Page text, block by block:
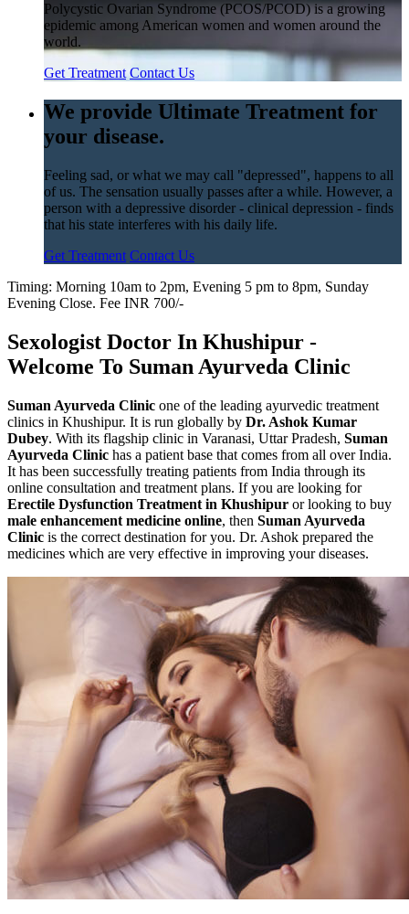
Polycystic Ovarian Syndrome (PCOS/PCOD) is a growing
epidemic among American women and women around the
world.
Get Treatment Contact Us
We provide Ultimate Treatment for
your disease.
Feeling sad, or what we may call "depressed", happens to all
of us. The sensation usually passes after a while. However, a
person with a depressive disorder - clinical depression - finds
that his state interferes with his daily life.
Get Treatment Contact Us
Timing: Morning 10am to 2pm, Evening 5 pm to 8pm, Sunday
Evening Close. Fee INR 700/-
Sexologist Doctor In Khushipur -
Welcome To Suman Ayurveda Clinic
Suman Ayurveda Clinic one of the leading ayurvedic treatment
clinics in Khushipur. It is run globally by Dr. Ashok Kumar
Dubey. With its flagship clinic in Varanasi, Uttar Pradesh, Suman
Ayurveda Clinic has a patient base that comes from all over India.
It has been successfully treating patients from India through its
online consultation and treatment plans. If you are looking for
Erectile Dysfunction Treatment in Khushipur or looking to buy
male enhancement medicine online, then Suman Ayurveda
Clinic is the correct destination for you. Dr. Ashok prepared the
medicines which are very effective in improving your diseases.